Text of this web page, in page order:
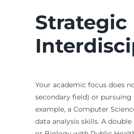
Strategic
Your academic focus does
secondary field) or
example, a Computer
data analysis skills. A